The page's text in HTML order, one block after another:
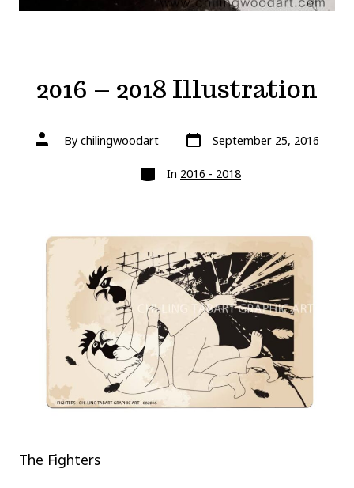
2016 – 2018 Illustration
Post
authorBy chilingwoodart Post
date
September 25, 2016
Categories
In 2016 - 2018
The Fighters